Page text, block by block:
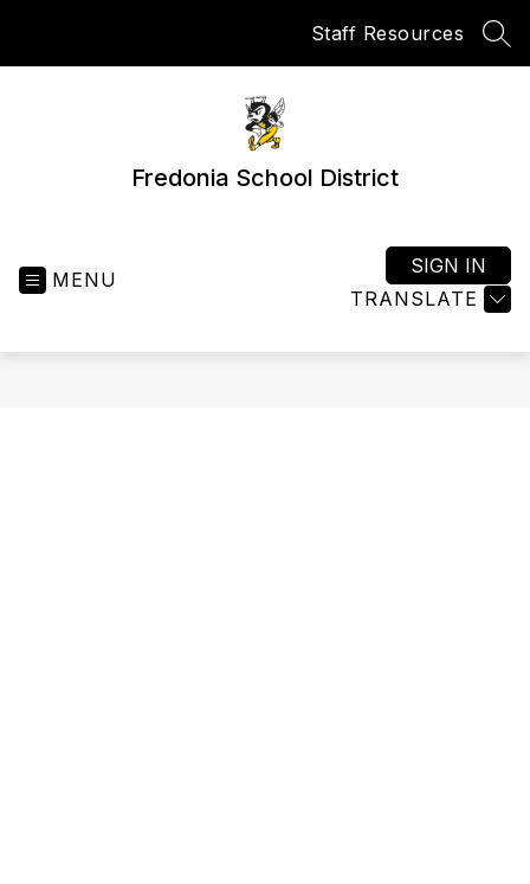
Staff Resources
Fredonia School District
MENU
TRANSLATE
SIGN IN